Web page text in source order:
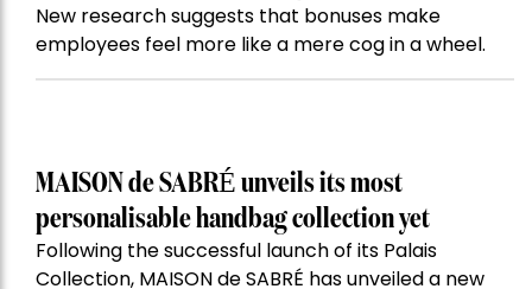
New research suggests that bonuses make
employees feel more like a mere cog in a wheel.
MAISON de SABRÉ unveils its most
personalisable handbag collection yet
Following the successful launch of its Palais
Collection, MAISON de SABRÉ has unveiled a new